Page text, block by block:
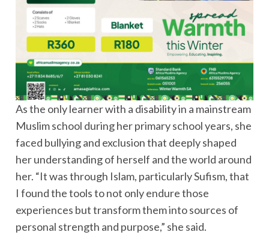
As the only learner with a disability in a mainstream
Muslim school during her primary school years, she
faced bullying and exclusion that deeply shaped
her understanding of herself and the world around
her. “It was through Islam, particularly Sufism, that
I found the tools to not only endure those
experiences but transform them into sources of
personal strength and purpose,” she said.